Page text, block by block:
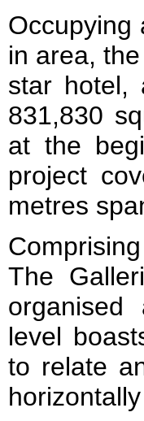
Occupying
in area,
star hotel,
831,830
at the
project
metres
The
organised
level
to relate